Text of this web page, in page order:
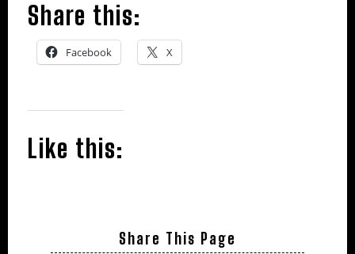
Share this:
Facebook X
Like this:
Share This Page